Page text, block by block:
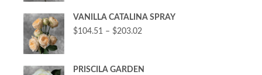
VANILLA CATALINA SPRAY
$104.51 – $203.02
PRISCILA GARDEN